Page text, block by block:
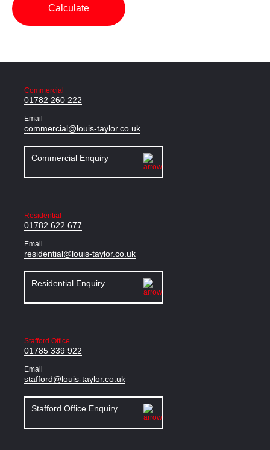
Calculate
Commercial
01782 260 222
Email
commercial@louis-taylor.co.uk
Commercial Enquiry
Residential
01782 622 677
Email
residential@louis-taylor.co.uk
Residential Enquiry
Stafford Office
01785 339 922
Email
stafford@louis-taylor.co.uk
Stafford Office Enquiry